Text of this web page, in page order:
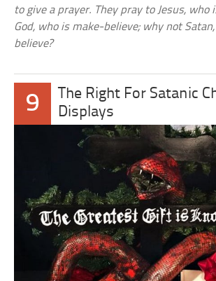
to give a prayer. They pray to Jesus, who
God, who is make-believe; why not
believe?
9
The Right For Satanic
Displays